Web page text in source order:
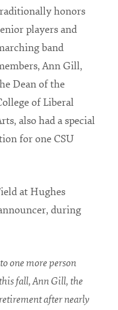
honors
players and
band
Ann Gill,
Dean of the
of Liberal
also had a special
for one CSU
at Hughes
during
one more person
fall, Ann Gill, the
after nearly